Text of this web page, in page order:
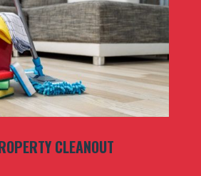
CLEANOUT